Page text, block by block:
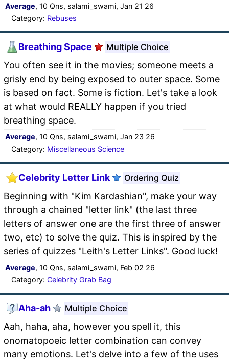
Average, 10 Qns, salami_swami, Jan 21 26
Category: Rebuses
Breathing Space Multiple Choice
You often see it in the movies; someone meets a
grisly end by being exposed to outer space. Some
is based on fact. Some is fiction. Let's take a look
at what would REALLY happen if you tried
breathing space.
Average, 10 Qns, salami_swami, Jan 23 26
Category: Miscellaneous Science
Celebrity Letter Link Ordering Quiz
Beginning with "Kim Kardashian", make your way
through a chained "letter link" (the last three
letters of answer one are the first three of answer
two, etc) to solve the quiz. This is inspired by the
series of quizzes "Leith's Letter Links". Good luck!
Average, 10 Qns, salami_swami, Feb 02 26
Category: Celebrity Grab Bag
Aha-ah Multiple Choice
Aah, haha, aha, however you spell it, this
onomatopoeic letter combination can convey
many emotions. Let's delve into a few of the uses